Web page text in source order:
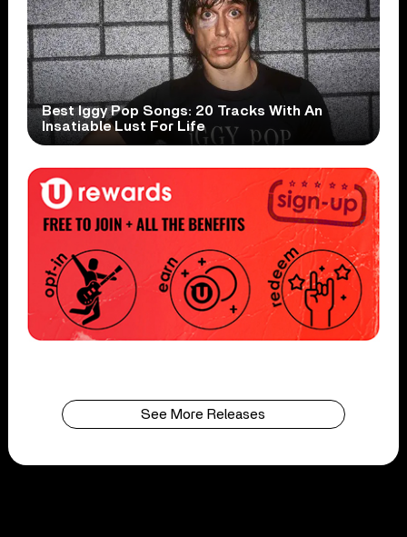
Best Iggy Pop Songs: 20 Tracks With An
Insatiable Lust For Life
See More Releases